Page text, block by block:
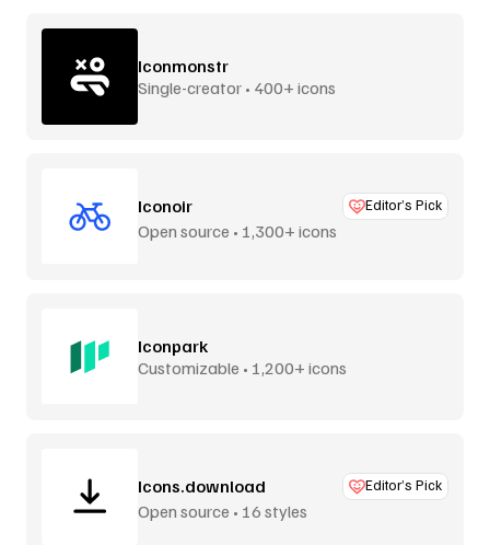
Iconmonstr
Single-creator • 400+ icons
Iconoir Editor’s Pick
Open source • 1,300+ icons
Iconpark
Customizable • 1,200+ icons
Icons.download Editor’s Pick
Open source • 16 styles